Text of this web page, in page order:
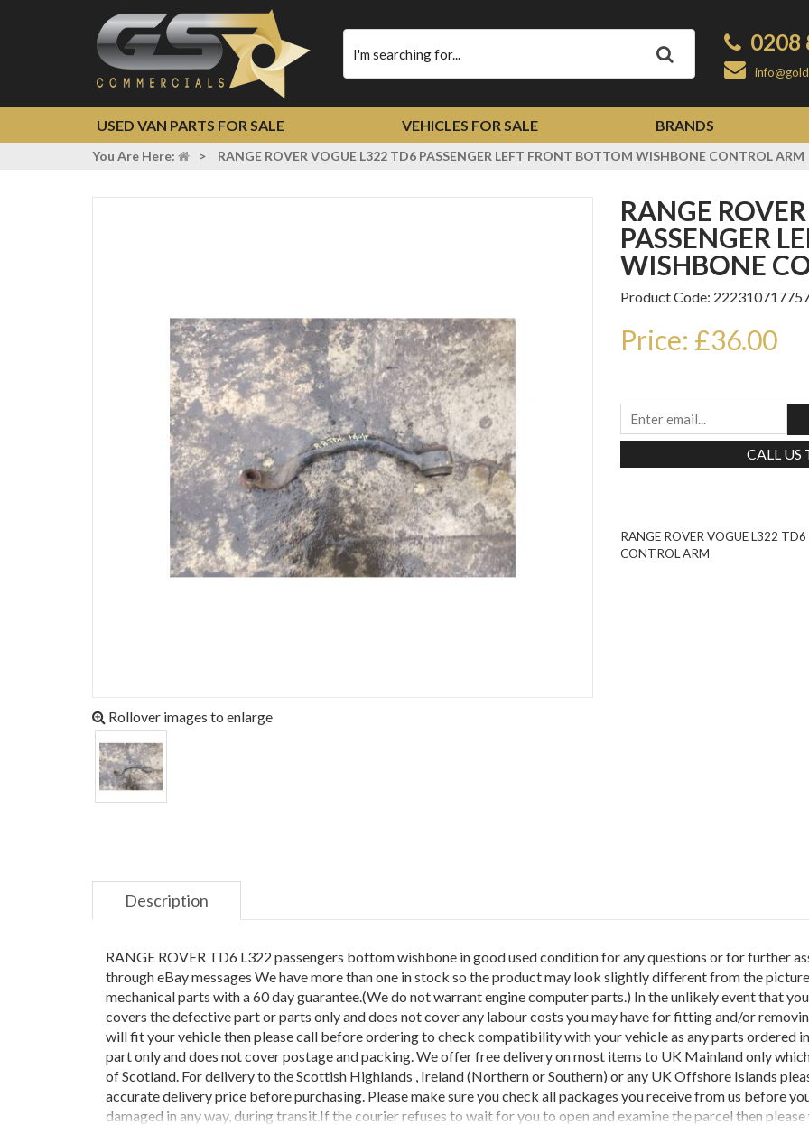
Type
your
0208
USED VAN PARTS FOR SALE VEHICLES FOR SALE BRANDS
You Are Here: > RANGE ROVER VOGUE L322 TD6 PASSENGER LEFT FRONT BOTTOM WISHBONE CONTROL ARM
Rollover images to enlarge
RANGE ROVER VOGUE L322 TD6
PASSENGER
WISHBONE
Product Code:
Price: £36.00
CALL US
RANGE ROVER VOGUE L322
CONTROL ARM
Description
RANGE ROVER TD6 L322 passengers bottom wishbone in good used condition for any questions or for further
through eBay messages We have more than one in stock so the product may look slightly different from the
mechanical parts with a 60 day guarantee.(We do not warrant engine computer parts.) In the unlikely event that
covers the defective part or parts only and does not cover any labour costs you may have for fitting and/or
will fit your vehicle then please call before ordering to check compatibility with your vehicle as any parts ordered
part only and does not cover postage and packing. We offer free delivery on most items to UK Mainland only
of Scotland. For delivery to the Scottish Highlands , Ireland (Northern or Southern) or any UK Offshore Islands
accurate delivery price before purchasing. Please make sure you check all packages you receive from us before
damaged in any way, during transit.If the courier refuses to wait for you to open and examine the parcel then